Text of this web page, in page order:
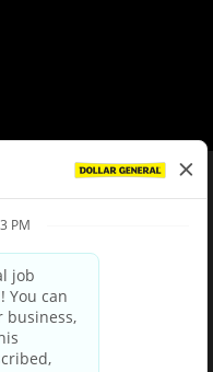
Policy
Notice